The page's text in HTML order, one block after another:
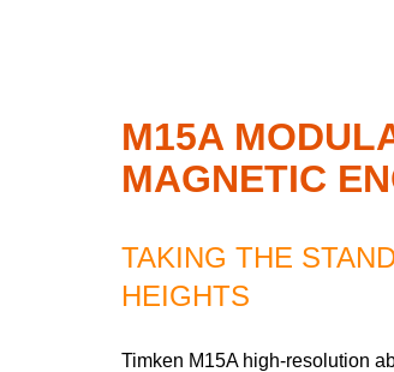
M15A
MAGNETIC
TAKING THE
HEIGHTS
Timken M15A high-resolution